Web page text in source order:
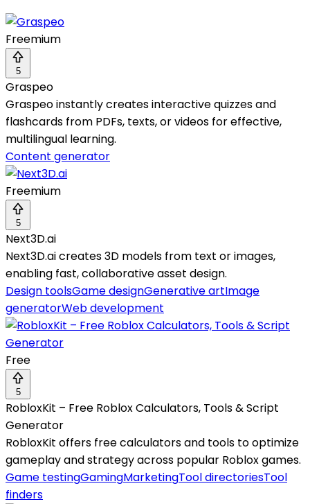
Freemium
5
Graspeo
Graspeo instantly creates interactive quizzes and
flashcards from PDFs, texts, or videos for effective,
multilingual learning.
Content generator
Freemium
5
Next3D.ai
Next3D.ai creates 3D models from text or images,
enabling fast, collaborative asset design.
Design toolsGame designGenerative artImage
generatorWeb development
Free
5
RobloxKit – Free Roblox Calculators, Tools & Script
Generator
RobloxKit offers free calculators and tools to optimize
gameplay and strategy across popular Roblox games.
Game testingGamingMarketingTool directoriesTool
finders